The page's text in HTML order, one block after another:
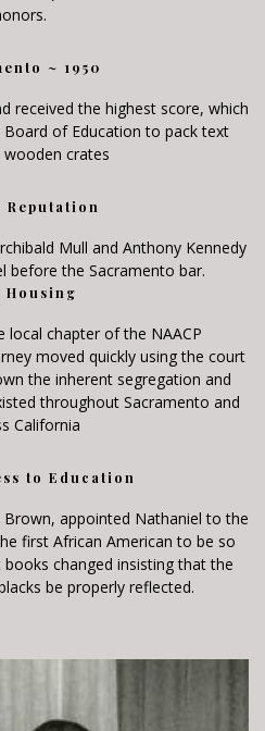
~ 1950
received the highest score, which
of Education to pack text
crates
Reputation
Mull and Anthony Kennedy
before the Sacramento bar.
Housing
local chapter of the NAACP
moved quickly using the court
the inherent segregation and
throughout Sacramento and
California
to Education
appointed Nathaniel to the
first African American to be so
changed insisting that the
be properly reflected.